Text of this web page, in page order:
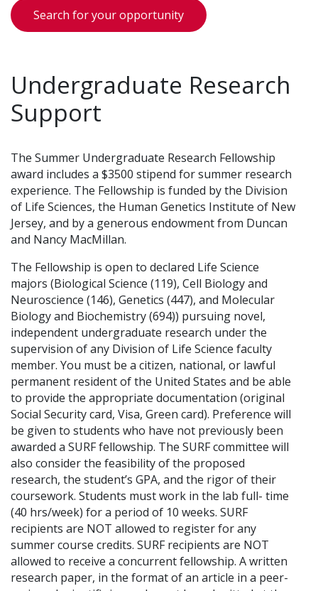
Search for your opportunity
Undergraduate Research
Support
The Summer Undergraduate Research Fellowship
award includes a $3500 stipend for summer research
experience. The Fellowship is funded by the Division
of Life Sciences, the Human Genetics Institute of New
Jersey, and by a generous endowment from Duncan
and Nancy MacMillan.
The Fellowship is open to declared Life Science
majors (Biological Science (119), Cell Biology and
Neuroscience (146), Genetics (447), and Molecular
Biology and Biochemistry (694)) pursuing novel,
independent undergraduate research under the
supervision of any Division of Life Science faculty
member. You must be a citizen, national, or lawful
permanent resident of the United States and be able
to provide the appropriate documentation (original
Social Security card, Visa, Green card). Preference will
be given to students who have not previously been
awarded a SURF fellowship. The SURF committee will
also consider the feasibility of the proposed
research, the student’s GPA, and the rigor of their
coursework. Students must work in the lab full- time
(40 hrs/week) for a period of 10 weeks. SURF
recipients are NOT allowed to register for any
summer course credits. SURF recipients are NOT
allowed to receive a concurrent fellowship. A written
research paper, in the format of an article in a peer-